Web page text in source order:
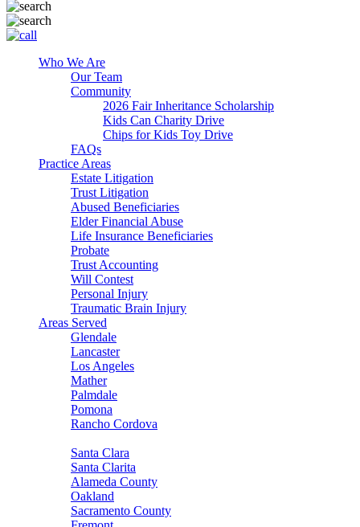
Who We Are
Our Team
Community
2026 Fair Inheritance Scholarship
Kids Can Charity Drive
Chips for Kids Toy Drive
FAQs
Practice Areas
Estate Litigation
Trust Litigation
Abused Beneficiaries
Elder Financial Abuse
Life Insurance Beneficiaries
Probate
Trust Accounting
Will Contest
Personal Injury
Traumatic Brain Injury
Areas Served
Glendale
Lancaster
Los Angeles
Mather
Palmdale
Pomona
Rancho Cordova
Santa Clara
Santa Clarita
Alameda County
Oakland
Sacramento County